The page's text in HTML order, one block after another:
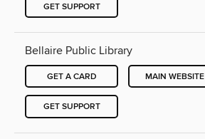
GET SUPPORT
Bellaire Public Library
GET A CARD MAIN WEBSITE
GET SUPPORT